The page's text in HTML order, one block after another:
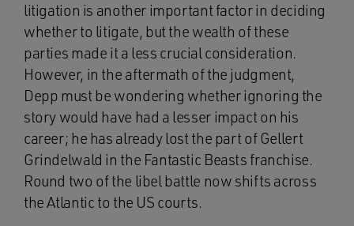
litigation is another important factor in deciding
whether to litigate, but the wealth of these
parties made it a less crucial consideration.
However, in the aftermath of the judgment,
Depp must be wondering whether ignoring the
story would have had a lesser impact on his
career; he has already lost the part of Gellert
Grindelwald in the Fantastic Beasts franchise.
Round two of the libel battle now shifts across
the Atlantic to the US courts.